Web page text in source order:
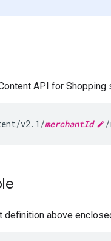
API for Shopping
v2.1/merchantId /
above